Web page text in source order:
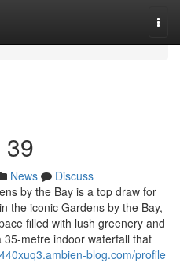
39
News
Discuss
by the Bay is a top draw for
the iconic Gardens by the Bay,
filled with lush greenery and
metre indoor waterfall that
blog.com/profile